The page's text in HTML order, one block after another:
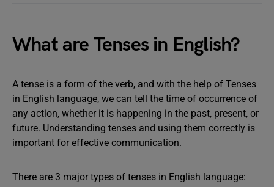
What are Tenses in English?
A tense is a form of the verb, and with the help of Tenses
in English language, we can tell the time of occurrence of
any action, whether it is happening in the past, present, or
future. Understanding tenses and using them correctly is
important for effective communication.
There are 3 major types of tenses in English language: